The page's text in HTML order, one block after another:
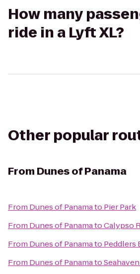
How many
ride in a Lyft XL?
Other popular
From Dunes of Panama
From Dunes of Panamato Pier Park
From Dunes of PanamatoCalypso
From Dunes of Panamato Peddlers
From Dunes of Panamato